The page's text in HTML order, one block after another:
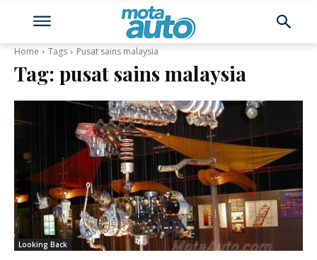
Home Tags Pusat sains malaysia
Tag: pusat sains malaysia
Looking Back